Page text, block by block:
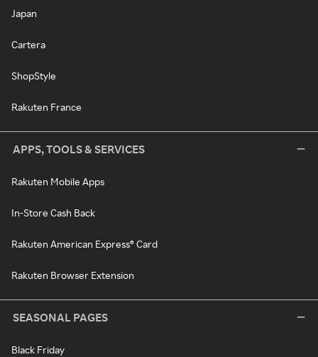
Japan
Cartera
ShopStyle
Rakuten France
APPS, TOOLS & SERVICES
Rakuten Mobile Apps
In-Store Cash Back
Rakuten American Express® Card
Rakuten Browser Extension
SEASONAL PAGES
Black Friday